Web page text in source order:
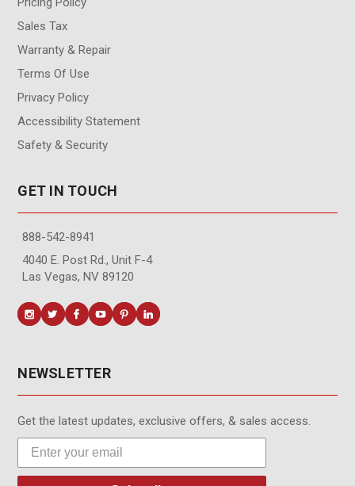
Sales Tax
Warranty & Repair
Terms Of Use
Privacy Policy
Accessibility Statement
Safety & Security
GET IN TOUCH
888-542-8941
4040 E. Post Rd., Unit F-4
Las Vegas, NV 89120
NEWSLETTER
Get the latest updates, exclusive offers, & sales access.